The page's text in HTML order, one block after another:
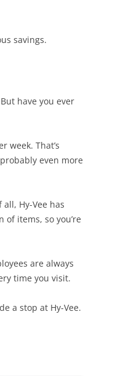
savings.
have you ever
week. That’s
even more
Hy-Vee has
items, so you’re
are always
time you visit.
a stop at Hy-Vee.